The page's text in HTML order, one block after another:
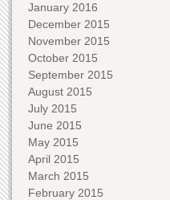
January 2016
December 2015
November 2015
October 2015
September 2015
August 2015
July 2015
June 2015
May 2015
April 2015
March 2015
February 2015